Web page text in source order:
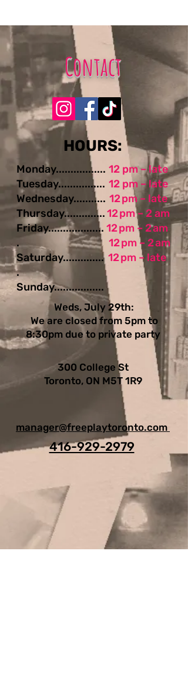
Contact
​​​​HOURS:
Monday.................
Tuesday................
Wednesday...........
Thursday..............
Friday...................
.
Saturday..............
.
Sunday.................
12 pm – late
12 pm – late
12 pm – late
12 pm – 2 am
12 pm – 2 am
12 pm – 2 am
12 pm – late
Weds, July 29th:
We are closed from 5pm to
8:30pm due to private party
300 College St
Toronto, ON M5T 1R9
manager@freeplaytoronto.com
416-929-2979